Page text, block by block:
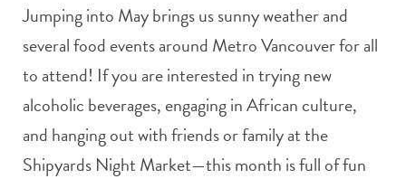
Jumping into May brings us sunny weather and
several food events around Metro Vancouver for all
to attend! If you are interested in trying new
alcoholic beverages, engaging in African culture,
and hanging out with friends or family at the
Shipyards Night Market—this month is full of fun